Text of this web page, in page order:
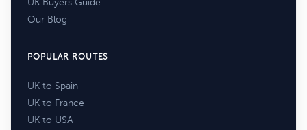
UK Buyers Guide
Our Blog
POPULAR ROUTES
UK to Spain
UK to France
UK to USA